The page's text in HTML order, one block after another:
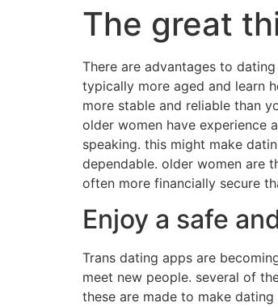
The great
There are advantages to
typically more aged and learn
more stable and reliable than
older women have experience
speaking. this might make
dependable. older women are
often more financially secure
Enjoy a safe
Trans dating apps are
meet new people. several of
these are made to make